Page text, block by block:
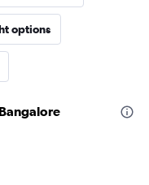
options